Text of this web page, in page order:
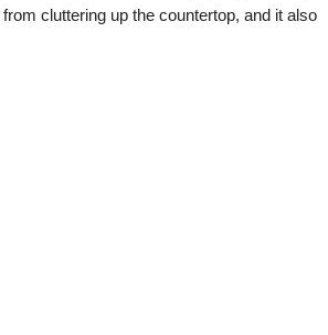
cluttering up the countertop, and it also